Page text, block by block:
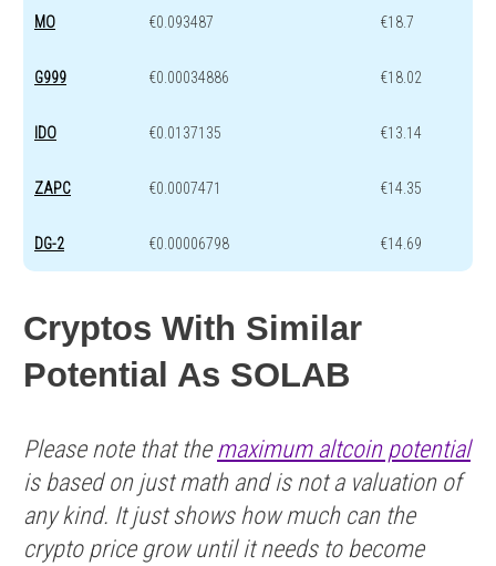
MO €0.093487 €18.7
G999 €0.00034886 €18.02
IDO €0.0137135 €13.14
ZAPC €0.0007471 €14.35
DG-2 €0.00006798 €14.69
Cryptos With Similar
Potential As SOLAB
Please note that the maximum altcoin potential
is based on just math and is not a valuation of
any kind. It just shows how much can the
crypto price grow until it needs to become